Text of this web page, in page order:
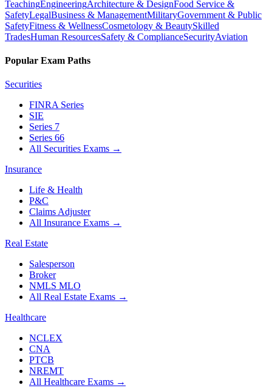
TeachingEngineeringArchitecture & DesignFood Service &
SafetyLegalBusiness & ManagementMilitaryGovernment & Public
SafetyFitness & WellnessCosmetology & BeautySkilled
TradesHuman ResourcesSafety & ComplianceSecurityAviation
Popular Exam Paths
Securities
FINRA Series
SIE
Series 7
Series 66
All Securities Exams →
Insurance
Life & Health
P&C
Claims Adjuster
All Insurance Exams →
Real Estate
Salesperson
Broker
NMLS MLO
All Real Estate Exams →
Healthcare
NCLEX
CNA
PTCB
NREMT
All Healthcare Exams →